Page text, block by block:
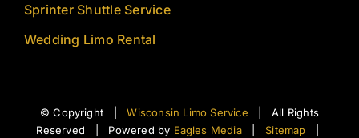
Sprinter Shuttle Service
Wedding Limo Rental
© Copyright |Wisconsin Limo Service | All Rights
Reserved | Powered by Eagles Media| Sitemap